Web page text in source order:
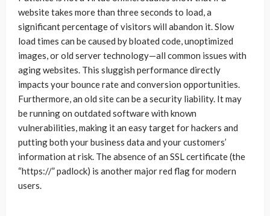
website takes more than three seconds to load, a
significant percentage of visitors will abandon it. Slow
load times can be caused by bloated code, unoptimized
images, or old server technology—all common issues with
aging websites. This sluggish performance directly
impacts your bounce rate and conversion opportunities.
Furthermore, an old site can be a security liability. It may
be running on outdated software with known
vulnerabilities, making it an easy target for hackers and
putting both your business data and your customers’
information at risk. The absence of an SSL certificate (the
“https://” padlock) is another major red flag for modern
users.